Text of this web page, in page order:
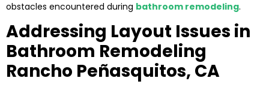
obstacles encountered during bathroom remodeling.
Addressing Layout Issues in
Bathroom Remodeling
Rancho Peñasquitos, CA